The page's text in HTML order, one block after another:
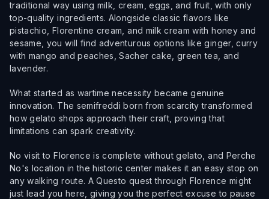
traditional way using milk, cream, eggs, and fruit, with only
top-quality ingredients. Alongside classic flavors like
pistachio, Florentine cream, and milk cream with honey and
sesame, you will find adventurous options like ginger, curry
with mango and peaches, Sacher cake, green tea, and
lavender.
What started as wartime necessity became genuine
innovation. The semifreddi born from scarcity transformed
how gelato shops approach their craft, proving that
limitations can spark creativity.
No visit to Florence is complete without gelato, and Perche
No's location in the historic center makes it an easy stop on
any walking route. A Questo quest through Florence might
just lead you here, giving you the perfect excuse to pause